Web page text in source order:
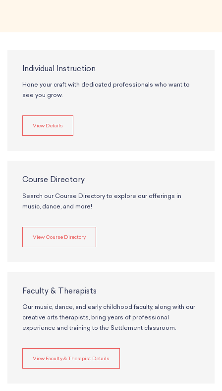
Individual Instruction
Hone your craft with dedicated professionals who want to
see you grow.
View Details
Course Directory
Search our Course Directory to explore our offerings in
music, dance, and more!
View Course Directory
Faculty & Therapists
Our music, dance, and early childhood faculty, along with our
creative arts therapists, bring years of professional
experience and training to the Settlement classroom.
View Faculty & Therapist Details